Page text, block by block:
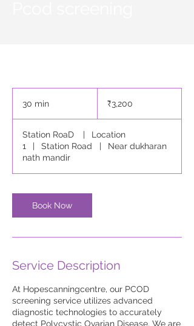
30 min
i
n
rupees
₹3,200
Station RoaD |
Location
1
| Station Road |
Near dukharan
nath mandir
Book Now
Service Description
At Hopescanningcentre, our PCOD
screening service utilizes advanced
diagnostic technologies to accurately
detect Polycystic Ovarian Disease. We are